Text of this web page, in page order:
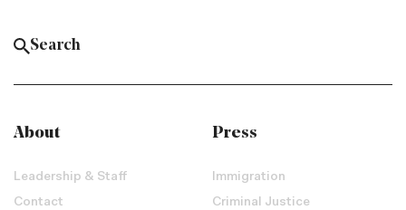
About
Leadership & Staff
Contact
Press
Immigration
Criminal Justice